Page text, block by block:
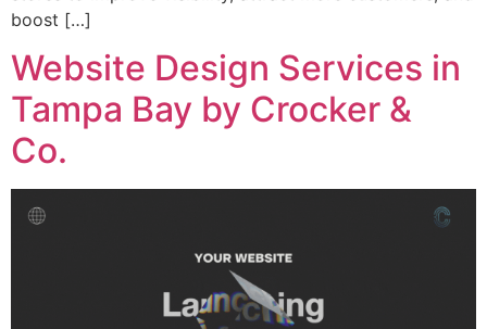
boost […]
Website Design Services in
Tampa Bay by Crocker &
Co.